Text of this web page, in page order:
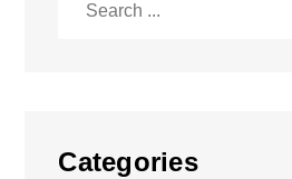
Categories